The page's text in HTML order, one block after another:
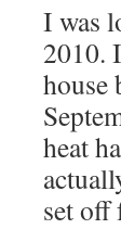
I was
2010.
house
heat
set off